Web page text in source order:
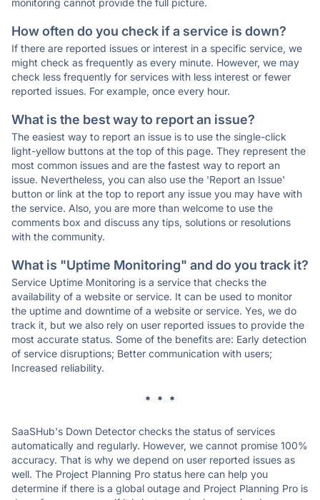
monitoring cannot provide the full picture.
How often do you check if a service is down?
If there are reported issues or interest in a specific service, we
might check as frequently as every minute. However, we may
check less frequently for services with less interest or fewer
reported issues. For example, once every hour.
What is the best way to report an issue?
The easiest way to report an issue is to use the single-click
light-yellow buttons at the top of this page. They represent the
most common issues and are the fastest way to report an
issue. Nevertheless, you can also use the 'Report an Issue'
button or link at the top to report any issue you may have with
the service. Also, you are more than welcome to use the
comments box and discuss any tips, solutions or resolutions
with the community.
What is "Uptime Monitoring" and do you track it?
Service Uptime Monitoring is a service that checks the
availability of a website or service. It can be used to monitor
the uptime and downtime of a website or service. Yes, we do
track it, but we also rely on user reported issues to provide the
most accurate status. Some of the benefits are: Early detection
of service disruptions; Better communication with users;
Increased reliability.
* * *
SaaSHub's Down Detector checks the status of services
automatically and regularly. However, we cannot promise 100%
accuracy. That is why we depend on user reported issues as
well. The Project Planning Pro status here can help you
determine if there is a global outage and Project Planning Pro is